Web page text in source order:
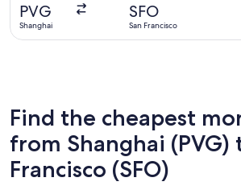
PVG
Shanghai
SFO
San Francisco
Find the cheapest
from Shanghai (PVG)
Francisco (SFO)